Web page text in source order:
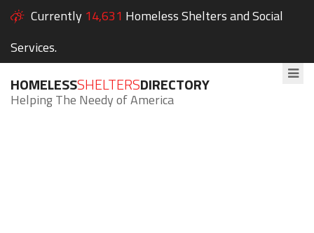
Currently 14,631 Homeless Shelters and Social
Services.
HOMELESSSHELTERSDIRECTORY
Helping The Needy of America